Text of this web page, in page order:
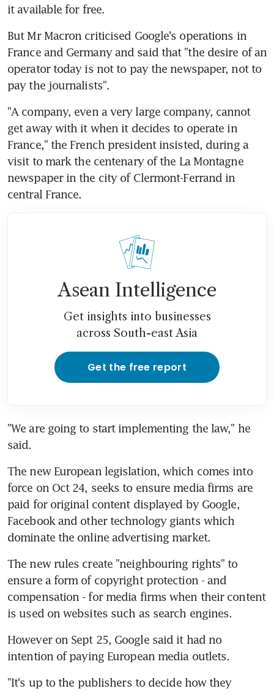
it available for free.
But Mr Macron criticised Google's operations in
France and Germany and said that "the desire of an
operator today is not to pay the newspaper, not to
pay the journalists".
"A company, even a very large company, cannot
get away with it when it decides to operate in
France," the French president insisted, during a
visit to mark the centenary of the La Montagne
newspaper in the city of Clermont-Ferrand in
central France.
Asean Intelligence
Get insights into businesses
across South-east Asia
Get the free report
"We are going to start implementing the law," he
said.
The new European legislation, which comes into
force on Oct 24, seeks to ensure media firms are
paid for original content displayed by Google,
Facebook and other technology giants which
dominate the online advertising market.
The new rules create "neighbouring rights" to
ensure a form of copyright protection - and
compensation - for media firms when their content
is used on websites such as search engines.
However on Sept 25, Google said it had no
intention of paying European media outlets.
"It's up to the publishers to decide how they